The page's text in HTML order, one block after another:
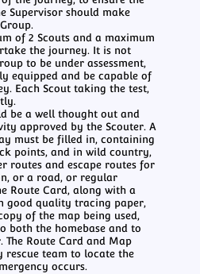
Supervisor should make
of 2 Scouts and a maximum
the journey. It is not
to be under assessment,
equipped and be capable of
Each Scout taking the test,
be a well thought out and
approved by the Scouter. A
must be filled in, containing
points, and in wild country,
routes and escape routes for
or a road, or regular
Route Card, along with a
good quality tracing paper,
of the map being used,
both the homebase and to
The Route Card and Map
rescue team to locate the
occurs.